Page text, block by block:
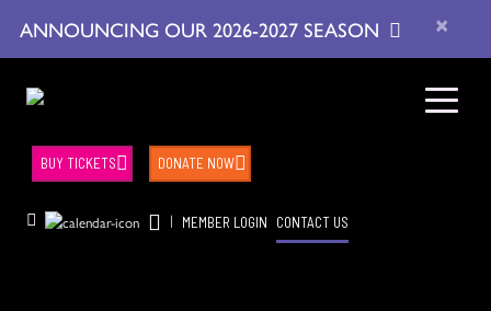
ANNOUNCING OUR 2026-2027 SEASON ×
| MEMBER LOGIN CONTACT US
BUY TICKETS DONATE NOW